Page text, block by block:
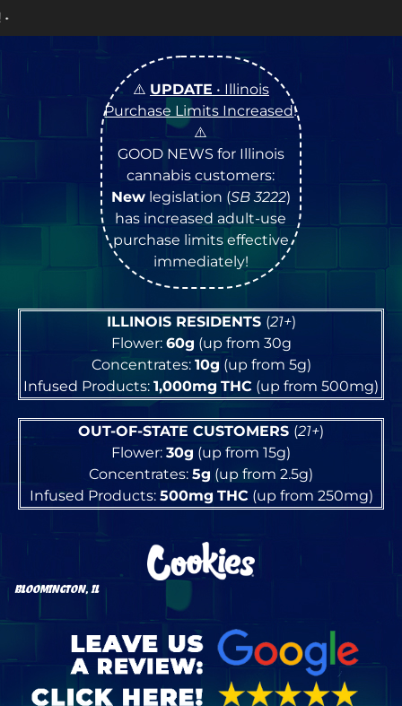
⚠️ UPDATE • Illinois
Purchase Limits Increased!
⚠️
GOOD NEWS for Illinois
cannabis customers:
Newlegislation (SB 3222)
has increased adult-use
purchase limits effective
immediately!
ILLINOIS RESIDENTS (21+)
Flower: 60g (up from 30g
Concentrates: 10g (up from 5g)
Infused Products: 1,000mg THC (up from 500mg)
OUT-OF-STATE CUSTOMERS (21+)
Flower: 30g (up from 15g)
Concentrates: 5g (up from 2.5g)
Infused Products: 500mg THC(up from 250mg)
BLOOMINGTON, IL